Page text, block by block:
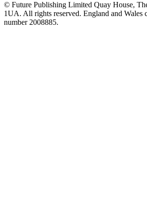
© Future Publishing Limited Quay House,
1UA. All rights reserved. England and Wales
number 2008885.